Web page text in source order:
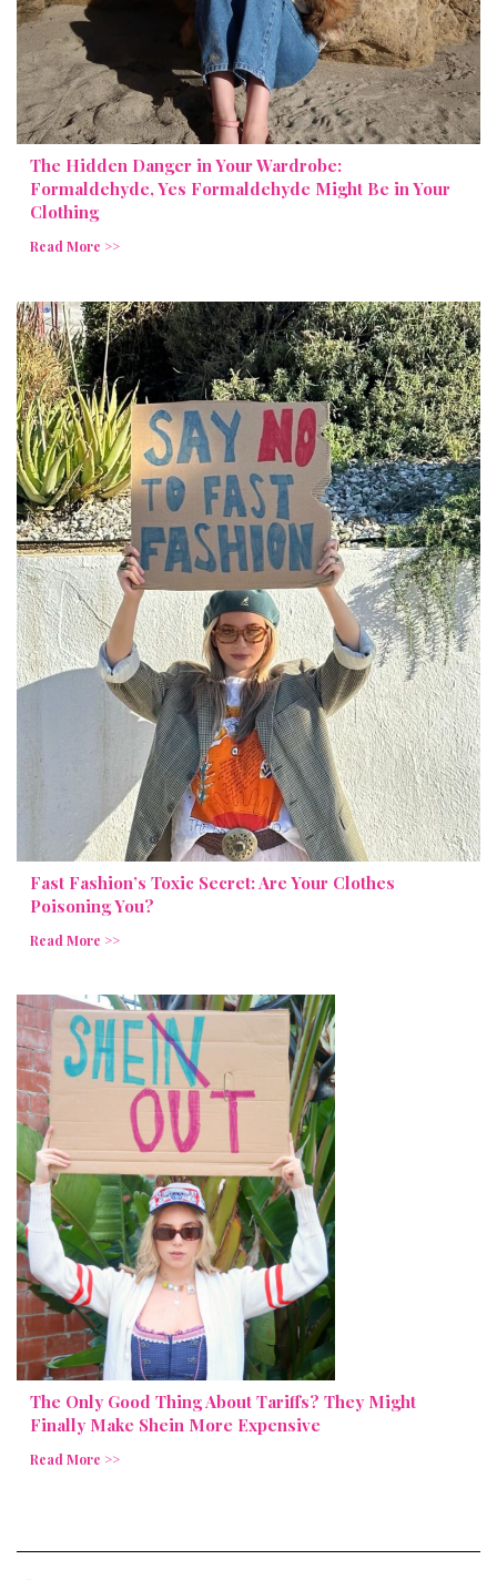
The Hidden Danger in Your Wardrobe:
Formaldehyde, Yes Formaldehyde Might Be in Your
Clothing
Read More >>
Fast Fashion’s Toxic Secret: Are Your Clothes
Poisoning You?
Read More >>
The Only Good Thing About Tariffs? They Might
Finally Make Shein More Expensive
Read More >>